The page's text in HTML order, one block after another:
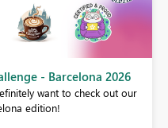
- Barcelona 2026
want to check out our
edition!